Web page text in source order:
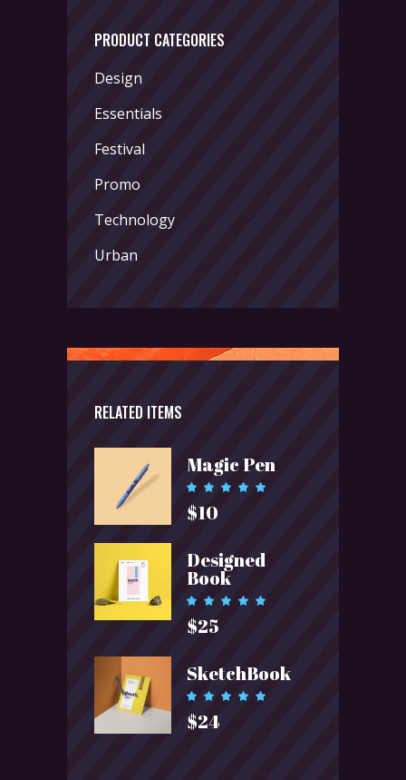
PRODUCT CATEGORIES
Design
Essentials
Festival
Promo
Technology
Urban
RELATED ITEMS
Magic Pen
5.00
out of 5
$10
Designed
Book
5.00
out of 5
$25
SketchBook
5.00
out of 5
$24